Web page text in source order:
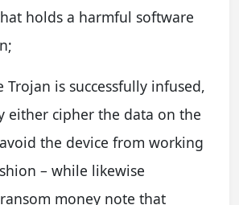
holds a harmful software
Trojan is successfully infused,
either cipher the data on the
avoid the device from working
– while likewise
money note that